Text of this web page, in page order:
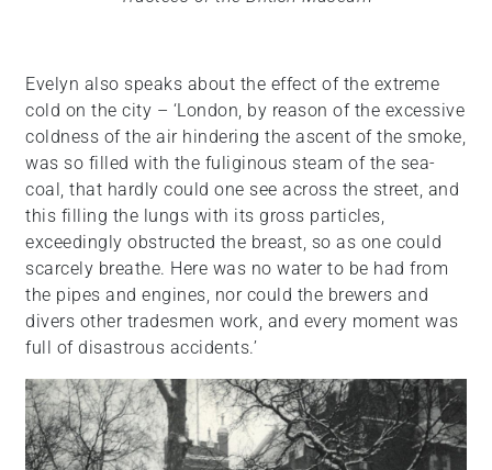
Evelyn also speaks about the effect of the extreme
cold on the city – ‘London, by reason of the excessive
coldness of the air hindering the ascent of the smoke,
was so filled with the fuliginous steam of the sea-
coal, that hardly could one see across the street, and
this filling the lungs with its gross particles,
exceedingly obstructed the breast, so as one could
scarcely breathe. Here was no water to be had from
the pipes and engines, nor could the brewers and
divers other tradesmen work, and every moment was
full of disastrous accidents.’